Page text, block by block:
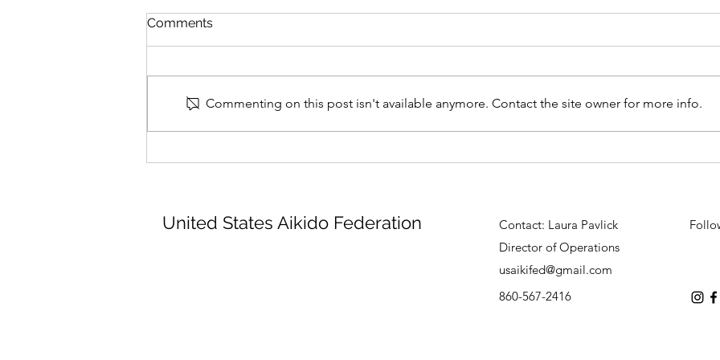
2026_07_21
June 29th
Comments
Commenting on this post isn't available anymore. Contact the site owner for more info.
United States Aikido Federation Contact: Laura Pavlick
Director of Operations
usaikifed@gmail.com
860-567-2416